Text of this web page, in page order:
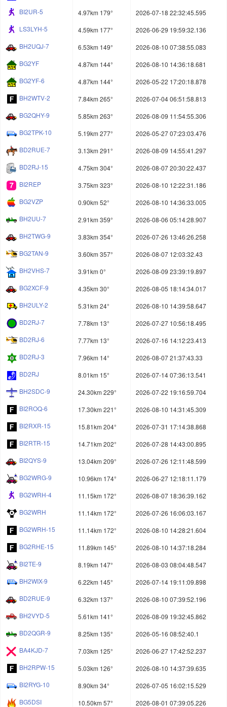
BI2UR-5
4.97km 179°
2026-07-18 22:32:45.595
LS3LYH-5
4.59km 177°
2026-06-29 19:59:32.136
BH2UQJ-7
6.53km 149°
2026-08-10 07:38:55.083
BG2YF
4.87km 144°
2026-08-10 14:36:18.681
BG2YF-6
4.87km 144°
2026-05-22 17:20:18.878
BH2WTV-2
7.84km 265°
2026-07-04 06:51:58.813
BG2QHY-9
5.85km 263°
2026-08-09 11:54:55.306
BG2TPK-10
5.19km 277°
2026-05-27 07:23:03.476
BD2RUE-7
3.13km 291°
2026-08-09 14:55:41.297
BD2RJ-15
4.75km 304°
2026-08-07 20:30:22.437
BI2REP
3.75km 323°
2026-08-10 12:22:31.186
BG2VZP
0.90km 52°
2026-08-10 14:36:33.005
BH2UU-7
2.91km 359°
2026-08-06 05:14:28.907
BH2TWG-9
3.83km 354°
2026-07-26 13:46:26.258
BG2TAN-9
3.60km 357°
2026-08-07 12:03:32.43
BH2VHS-7
3.91km 0°
2026-08-09 23:39:19.897
BG2XCF-9
4.35km 30°
2026-08-05 18:14:34.017
BH2ULY-2
5.31km 24°
2026-08-10 14:39:58.647
BD2RJ-7
7.78km 13°
2026-07-27 10:56:18.495
BD2RJ-6
7.77km 13°
2026-07-16 14:12:23.413
BD2RJ-3
7.96km 14°
2026-08-07 21:37:43.33
BD2RJ
8.01km 15°
2026-07-14 07:36:13.541
BH2SDC-9
24.30km 229°
2026-07-22 19:16:59.704
BI2ROQ-6
17.30km 221°
2026-08-10 14:31:45.309
BI2RXR-15
15.81km 204°
2026-07-31 17:14:38.868
BI2RTR-15
14.71km 202°
2026-07-28 14:43:00.895
BI2QYS-9
13.04km 209°
2026-07-26 12:11:48.599
BG2WRG-9
10.96km 174°
2026-06-27 12:18:11.179
BG2WRH-4
11.15km 172°
2026-08-07 18:36:39.162
BG2WRH
11.14km 172°
2026-07-26 16:06:03.167
BG2WRH-15
11.14km 172°
2026-08-10 14:28:21.604
BG2RHE-15
11.89km 145°
2026-08-10 14:37:18.284
BI2TE-9
8.19km 147°
2026-08-03 08:04:48.547
BH2WIX-9
6.22km 145°
2026-07-14 19:11:09.898
BD2RUE-9
6.32km 137°
2026-08-10 07:39:52.196
BH2VYD-5
5.61km 141°
2026-08-09 19:32:45.862
BD2QGR-9
8.25km 135°
2026-05-16 08:52:40.1
BA4KJD-7
7.03km 125°
2026-06-27 17:42:52.237
BH2RPW-15
5.03km 126°
2026-08-10 14:37:39.635
BI2RYG-10
8.90km 34°
2026-07-05 16:02:15.529
BG5DSI
10.50km 57° 2026-08-01 07:39:05.226